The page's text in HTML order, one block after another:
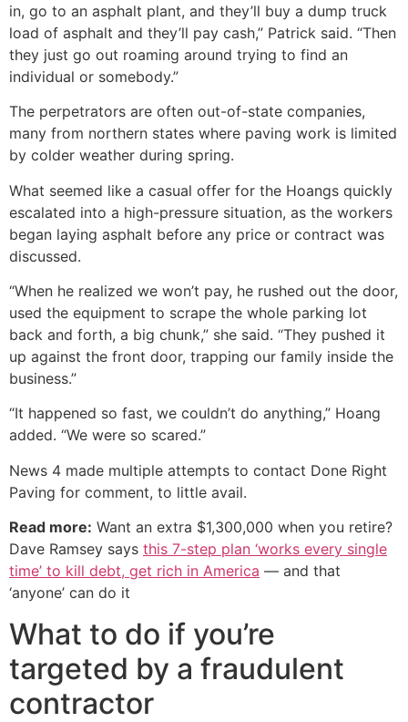
in, go to an asphalt plant, and they’ll buy a dump truck
load of asphalt and they’ll pay cash,” Patrick said. “Then
they just go out roaming around trying to find an
individual or somebody.”
The perpetrators are often out-of-state companies,
many from northern states where paving work is limited
by colder weather during spring.
What seemed like a casual offer for the Hoangs quickly
escalated into a high-pressure situation, as the workers
began laying asphalt before any price or contract was
discussed.
“When he realized we won’t pay, he rushed out the door,
used the equipment to scrape the whole parking lot
back and forth, a big chunk,” she said. “They pushed it
up against the front door, trapping our family inside the
business.”
“It happened so fast, we couldn’t do anything,” Hoang
added. “We were so scared.”
News 4 made multiple attempts to contact Done Right
Paving for comment, to little avail.
Read more: Want an extra $1,300,000 when you retire?
Dave Ramsey says this 7-step plan ‘works every single
time’ to kill debt, get rich in America — and that
‘anyone’ can do it
What to do if you’re
targeted by a fraudulent
contractor